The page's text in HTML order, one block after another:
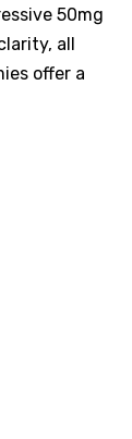
50mg
all
offer a